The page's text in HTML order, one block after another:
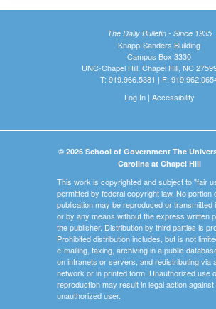
The Daily Bulletin - Since 1935
Knapp-Sanders Building
Campus Box 3330
UNC-Chapel Hill, Chapel Hill, NC
T: 919.966.5381 | F:
Log In| Accessibility
© 2026 School of Government The
Carolina at Chapel Hill
This work is copyrighted and subject to "fair
permitted by federal copyright law. No portion
publication may be reproduced or transmitted
or by any means without the express written
the publisher. Distribution by third parties is
Prohibited distribution includes, but is not
e-mailing, faxing, archiving in a public
on intranets or servers, and redistributing via
network or in printed form. Unauthorized use
reproduction may result in legal action against
unauthorized user.